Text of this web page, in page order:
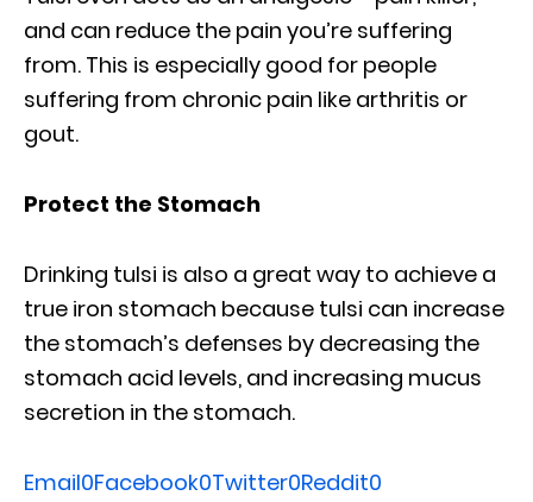
and can reduce the pain you’re suffering
from. This is especially good for people
suffering from chronic pain like arthritis or
gout.
Protect the Stomach
Drinking tulsi is also a great way to achieve a
true iron stomach because tulsi can increase
the stomach’s defenses by decreasing the
stomach acid levels, and increasing mucus
secretion in the stomach.
Email0Facebook0Twitter0Reddit0